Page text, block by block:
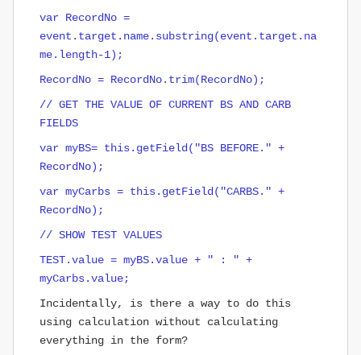
var RecordNo =
event.target.name.substring(event.target.na
me.length-1);
RecordNo = RecordNo.trim(RecordNo);
// GET THE VALUE OF CURRENT BS AND CARB
FIELDS
var myBS= this.getField("BS BEFORE." +
RecordNo);
var myCarbs = this.getField("CARBS." +
RecordNo);
// SHOW TEST VALUES
TEST.value = myBS.value + " : " +
myCarbs.value;
Incidentally, is there a way to do this
using calculation without calculating
everything in the form?